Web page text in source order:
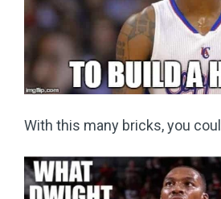
With this many bricks, you